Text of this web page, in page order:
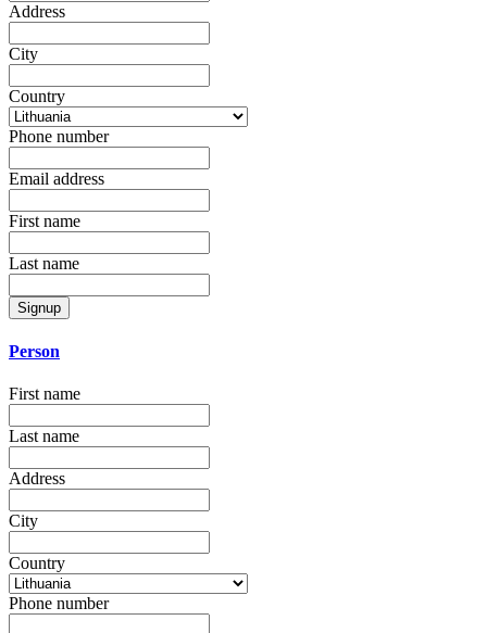
Address
City
Country
Phone number
Email address
First name
Last name
Signup
Person
First name
Last name
Address
City
Country
Phone number